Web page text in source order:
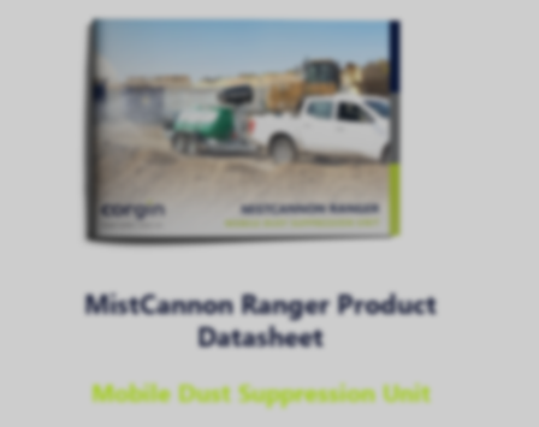
MistCannon Ranger Product
Datasheet
Mobile Dust Suppression Unit